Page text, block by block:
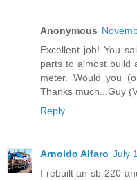
Anonymous
Excellent job! You
parts to almost build
meter. Would you
Thanks much...Guy
Reply
Arnoldo Alfaro July
I rebuilt an sb-220